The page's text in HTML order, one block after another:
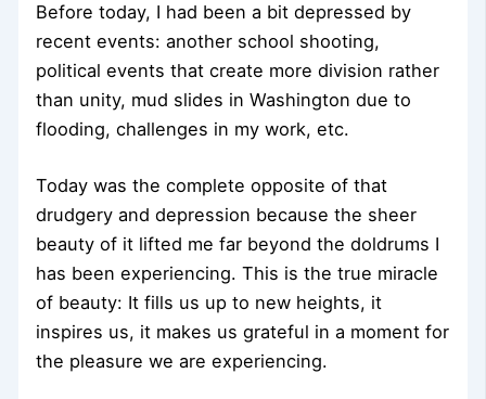
Before today, I had been a bit depressed by
recent events: another school shooting,
political events that create more division rather
than unity, mud slides in Washington due to
flooding, challenges in my work, etc.
Today was the complete opposite of that
drudgery and depression because the sheer
beauty of it lifted me far beyond the doldrums I
has been experiencing. This is the true miracle
of beauty: It fills us up to new heights, it
inspires us, it makes us grateful in a moment for
the pleasure we are experiencing.